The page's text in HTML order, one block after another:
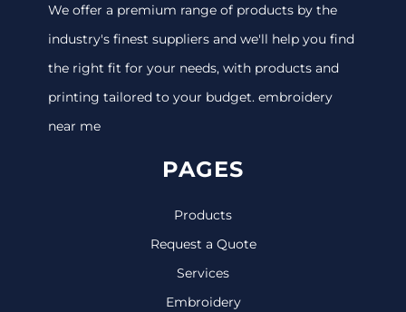
We offer a premium range of products by the
industry's finest suppliers and we'll help you find
the right fit for your needs, with products and
printing tailored to your budget. embroidery
near me
PAGES
Products
Request a Quote
Services
Embroidery